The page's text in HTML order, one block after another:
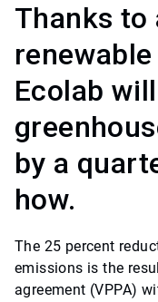
Thanks to
Ecolab
by a
how.
The 25 percent
emissions is the
agreement (VPPA)